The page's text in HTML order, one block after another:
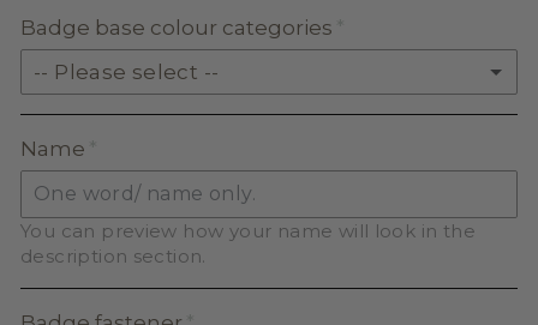
Badge base colour categories
-- Please select --
PASTEL ACRYLIC
EARTH TONE ACRYLIC
Name
You can preview how your name will look in the
description section.